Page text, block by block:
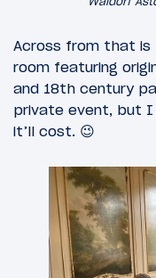
Across from that is
room featuring
and 18th century
private event, but I
it’ll cost. 😉